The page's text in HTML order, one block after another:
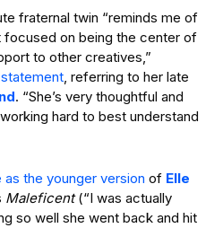
fraternal twin “reminds me of
focused on being the center of
to other creatives,”
, referring to her late
. “She’s very thoughtful and
hard to best understand
as the younger version of Elle
Maleficent(“I was actually
so well she went back and hit